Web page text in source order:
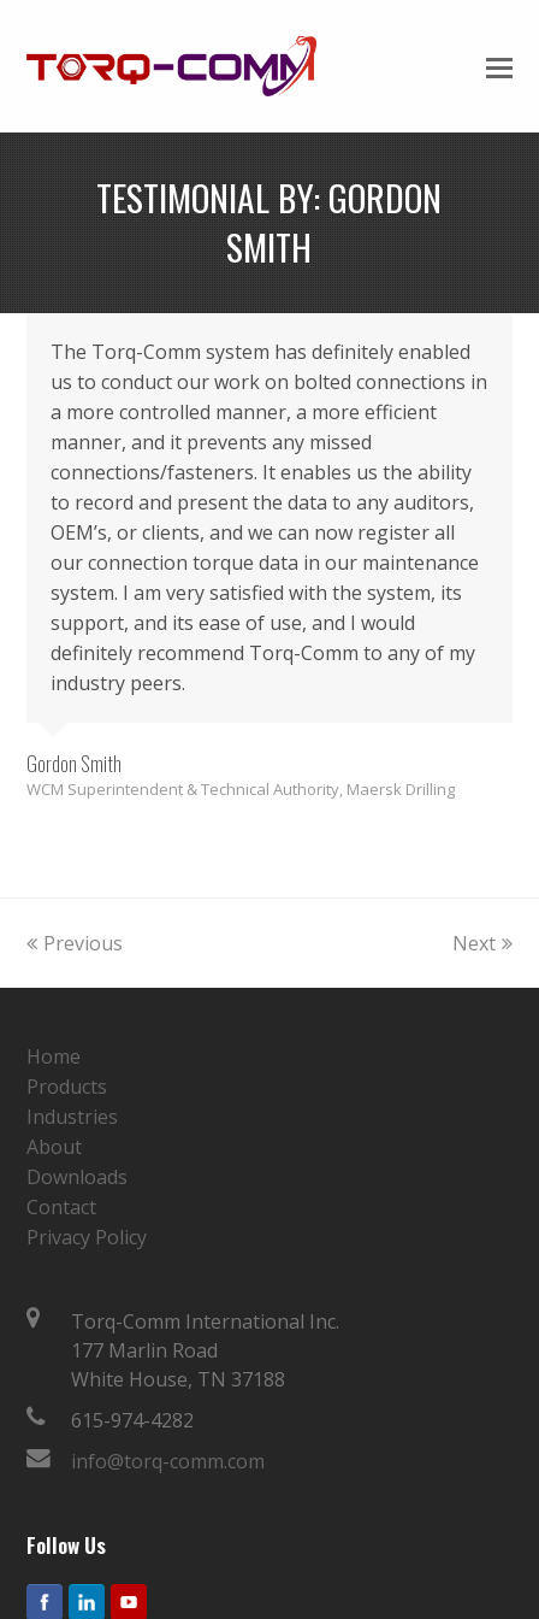
TESTIMONIAL BY: GORDON
SMITH
The Torq-Comm system has definitely enabled
us to conduct our work on bolted connections in
a more controlled manner, a more efficient
manner, and it prevents any missed
connections/fasteners. It enables us the ability
to record and present the data to any auditors,
OEM’s, or clients, and we can now register all
our connection torque data in our maintenance
system. I am very satisfied with the system, its
support, and its ease of use, and I would
definitely recommend Torq-Comm to any of my
industry peers.
Gordon Smith
WCM Superintendent & Technical Authority, Maersk Drilling
Previous Next
Home
Products
Industries
About
Downloads
Contact
Privacy Policy
Torq-Comm International Inc.
177 Marlin Road
White House, TN 37188
615-974-4282
info@torq-comm.com
Follow Us